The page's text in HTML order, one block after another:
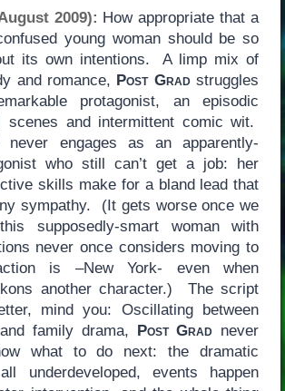
2009): How appropriate that a
young woman should be so
its own intentions. A limp mix of
and romance, Post Gradstruggles
protagonist, an episodic
scenes and intermittent comic wit.
never engages as an apparently-
who still can’t get a job: her
skills make for a bland lead that
sympathy. (It gets worse once we
supposedly-smart woman with
never once considers moving to
is –New York- even when
another character.) The script
mind you: Oscillating between
family drama,
Post Grad never
what to do next: the dramatic
underdeveloped, events happen